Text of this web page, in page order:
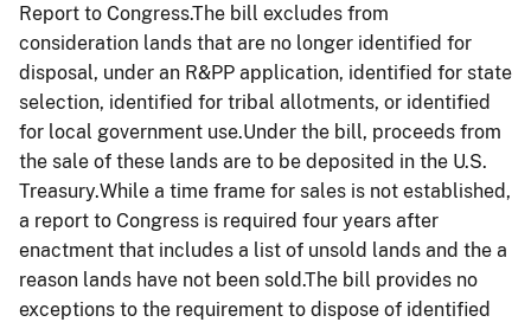
Report to Congress.The bill excludes from
consideration lands that are no longer identified for
disposal, under an R&PP application, identified for state
selection, identified for tribal allotments, or identified
for local government use.Under the bill, proceeds from
the sale of these lands are to be deposited in the U.S.
Treasury.While a time frame for sales is not established,
a report to Congress is required four years after
enactment that includes a list of unsold lands and the a
reason lands have not been sold.The bill provides no
exceptions to the requirement to dispose of identified